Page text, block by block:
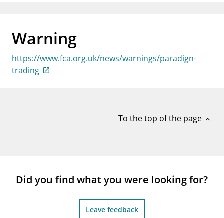
businessAbout Finanstilsynet
mail_outlineContact us
Warning
https://www.fca.org.uk/news/warnings/paradign-
trading
To the top of the page expand_less
Did you find what you were looking for?
Leave feedback